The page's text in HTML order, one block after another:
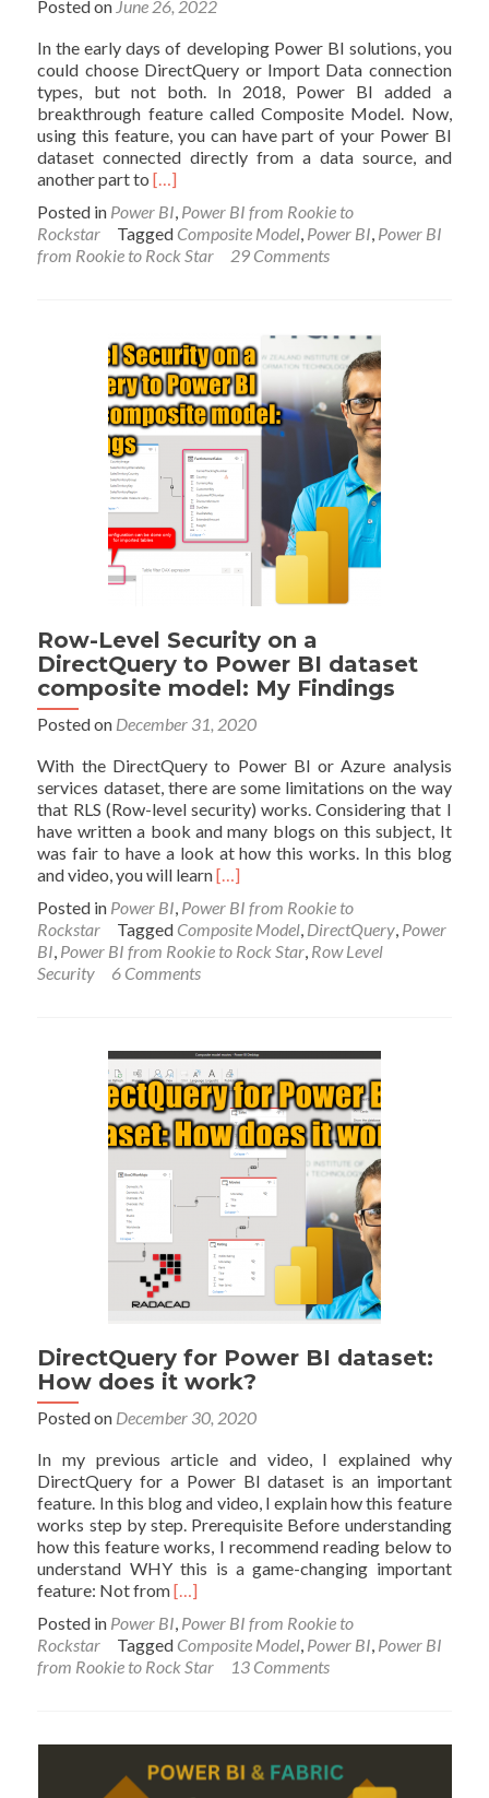
Posted on June 26, 2022
In the early days of developing Power BI solutions, you
could choose DirectQuery or Import Data connection
types, but not both. In 2018, Power BI added a
breakthrough feature called Composite Model. Now,
using this feature, you can have part of your Power BI
dataset connected directly from a data source, and
another part toRead
about
Composite
Model
DirectQuery
and
Import
Data
Combined
[…]
Posted in Power BI, Power BI from Rookie to
Rockstar
Tagged Composite Model, Power BI, Power BI
from Rookie to Rock Star
29 Comments
Row-Level Security on a
DirectQuery to Power BI dataset
composite model: My Findings
Posted on December 31, 2020
With the DirectQuery to Power BI or Azure analysis
services dataset, there are some limitations on the way
that RLS (Row-level security) works. Considering that I
have written a book and many blogs on this subject, It
was fair to have a look at how this works. In this blog
and video, you will learnRead
about
Row-
Level
DirectQuery
to
Power
BI
dataset
composite
model:
My
Findings
[…]
Posted in Power BI, Power BI from Rookie to
Rockstar
Tagged Composite Model, DirectQuery, Power
BI, Power BI from Rookie to Rock Star, Row Level
Security
6 Comments
DirectQuery for Power BI dataset:
How does it work?
Posted on December 30, 2020
In my previous article and video, I explained why
DirectQuery for a Power BI dataset is an important
feature. In this blog and video, I explain how this feature
works step by step. Prerequisite Before understanding
how this feature works, I recommend reading below to
understand WHY this is a game-changing important
feature: Not fromRead
about
DirectQuery
for
dataset:
How
does
[…]
Posted in Power BI, Power BI from Rookie to
Rockstar
Tagged Composite Model, Power BI, Power BI
from Rookie to Rock Star
13 Comments